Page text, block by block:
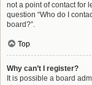
not a point of contact for
question “Who do I
board?”.
Top
Why can’t I register?
It is possible a board